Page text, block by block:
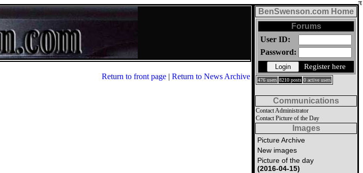
Return to front page | Return to News Archive
BenSwenson.com Home
Forums
User ID:
Password:
Register here
476 users 8210 posts 0 active users
Communications
Contact Administrator
Contact Picture of the Day
Images
Picture Archive
New images
Picture of the day
(2016-04-15)